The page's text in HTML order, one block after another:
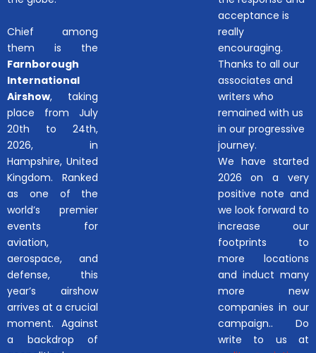
Chief among
them is the
Farnborough
International
Airshow, taking
place from July
20th to 24th,
2026, in
Hampshire, United
Kingdom. Ranked
as one of the
world’s premier
events for
aviation,
aerospace, and
defense, this
year’s airshow
arrives at a crucial
moment. Against
a backdrop of
acceptance is
really
encouraging.
Thanks to all our
associates and
writers who
remained with us
in our progressive
journey.
We have started
2026 on a very
positive note and
we look forward to
increase our
footprints to
more locations
and induct many
more new
companies in our
campaign.. Do
write to us at